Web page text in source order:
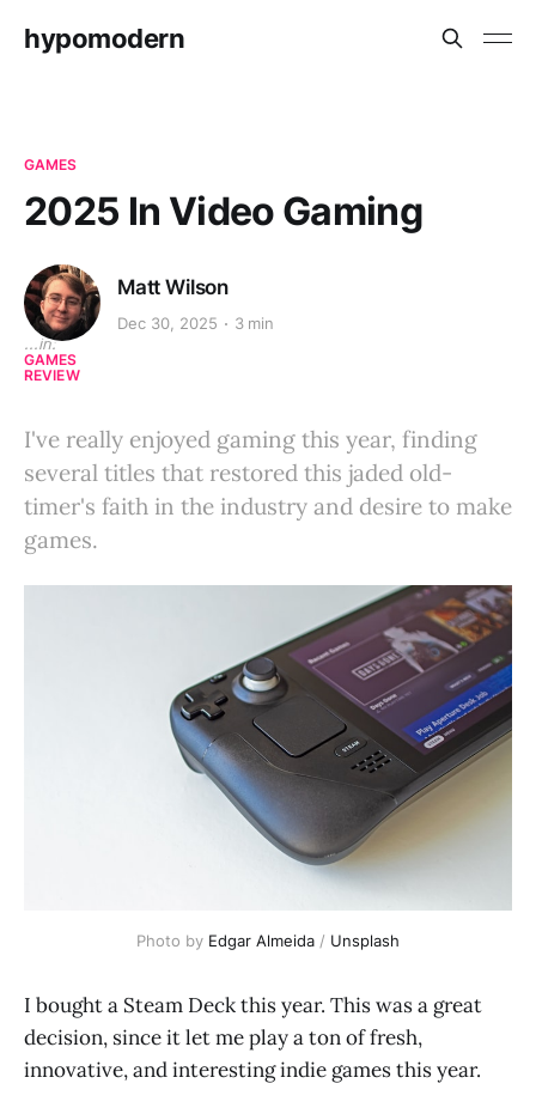
hypomodern
GAMES
2025 In Video Gaming
Matt Wilson
Dec 30, 2025
3 min
...in:
GAMES
REVIEW
I've really enjoyed gaming this year, finding
several titles that restored this jaded old-
timer's faith in the industry and desire to make
games.
Photo by Edgar Almeida / Unsplash
I bought a Steam Deck this year. This was a great
decision, since it let me play a ton of fresh,
innovative, and interesting indie games this year.